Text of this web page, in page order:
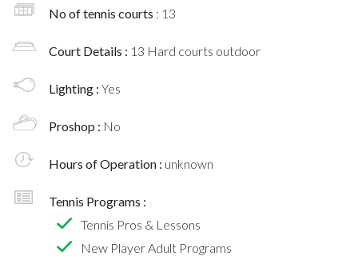
No of tennis courts : 13
Court Details : 13 Hard courts outdoor
Lighting : Yes
Proshop : No
Hours of Operation : unknown
Tennis Programs :
Tennis Pros & Lessons
New Player Adult Programs